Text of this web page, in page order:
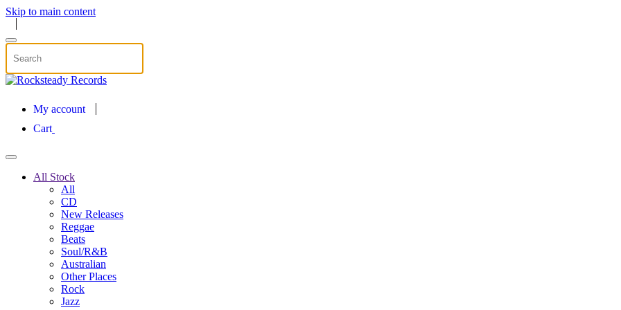
Skip to main content
My account
Cart
All Stock
All
CD
New Releases
Reggae
Beats
Soul/R&B
Australian
Other Places
Rock
Jazz